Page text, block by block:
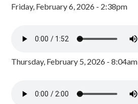
Friday, February 6, 2026 - 2:38pm
Thursday, February 5, 2026 - 8:04am